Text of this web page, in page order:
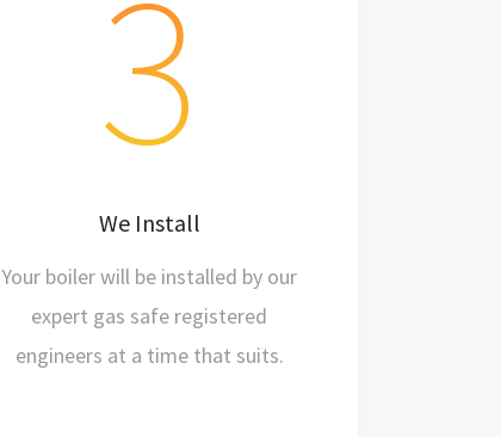
3
We Install
Your boiler will be installed by our
expert gas safe registered
engineers at a time that suits.
Schedule an installation date